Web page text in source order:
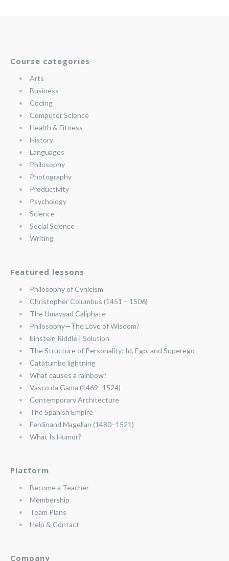
Course categories
Arts
Business
Coding
Computer Science
Health & Fitness
History
Languages
Philosophy
Photography
Productivity
Psychology
Science
Social Science
Writing
Featured lessons
Philosophy of Cynicism
Christopher Columbus (1451 – 1506)
The Umayyad Caliphate
Philosophy—The Love of Wisdom?
Einstein Riddle | Solution
The Structure of Personality: Id, Ego, and Superego
Catatumbo lightning
What causes a rainbow?
Vasco da Gama (1469–1524)
Contemporary Architecture
The Spanish Empire
Ferdinand Magellan (1480–1521)
What Is Humor?
Platform
Become a Teacher
Membership
Team Plans
Help & Contact
Company